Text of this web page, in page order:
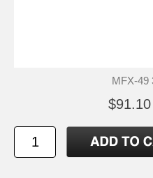
MFX-49
$91.10